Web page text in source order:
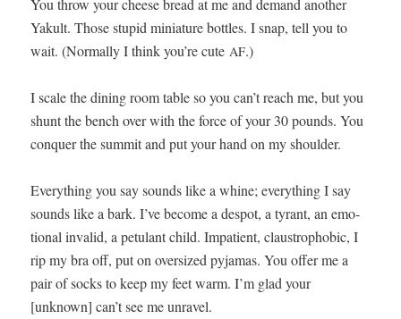
You throw your cheese bread at me and demand anoth­er
Yakult. Those stu­pid minia­ture bot­tles. I snap, tell you to
wait. (Nor­mal­ly I think you’re cuteAF.)
I scale the din­ing room table so you can’t reach me, but you
shunt the bench over with the force of your 30 pounds. You
con­quer the sum­mit and put your hand on my shoulder.
Every­thing you say sounds like a whine; every­thing I say
sounds like a bark. I’ve become a despot, a tyrant, an emo­
tion­al invalid, a petu­lant child. Impa­tient, claus­tro­pho­bic, I
rip my bra off, put on over­sized pyja­mas. You offer me a
pair of socks to keep my feet warm. I’m glad your
[unknown] can’t see me unravel.